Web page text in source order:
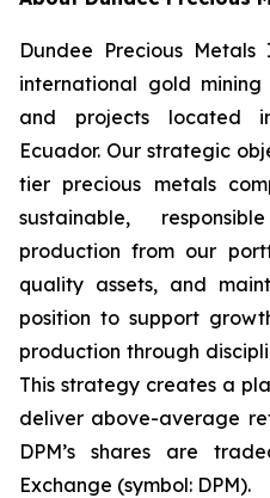
Dundee Precious
international gold
and projects located
Ecuador. Our strategic
tier precious metals
sustainable,
production from our
quality assets, and
position to support
production through
This strategy creates a
deliver above-average
DPM’s shares are
Exchange (symbol: DPM).